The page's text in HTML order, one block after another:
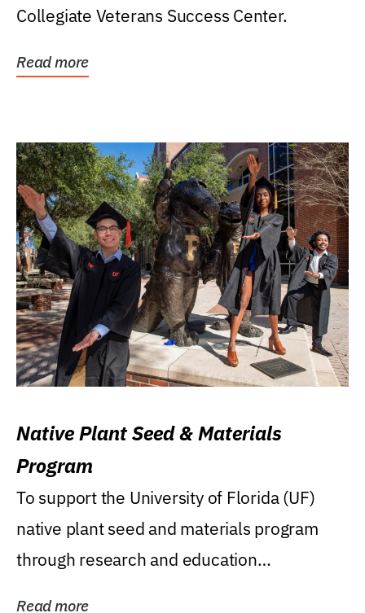
Collegiate Veterans Success Center.
Read more
Native Plant Seed & Materials
Program
To support the University of Florida (UF)
native plant seed and materials program
through research and education
Read more